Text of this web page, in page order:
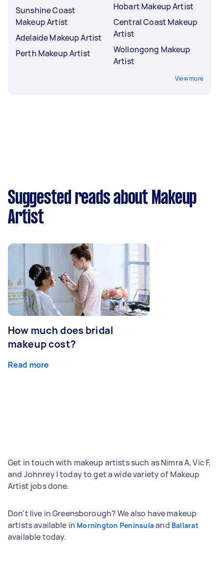
Sunshine Coast
Makeup Artist
Adelaide Makeup Artist
Perth Makeup Artist
Hobart Makeup Artist
Central Coast Makeup
Artist
Wollongong Makeup
Artist
View more
Suggested reads about Makeup
Artist
How much does bridal
makeup cost?
Read more
Get in touch with makeup artists such as Nimra A, Vic F,
and Johnrey I today to get a wide variety of Makeup
Artist jobs done.
Don't live in Greensborough? We also have makeup
artists available in Mornington Peninsulaand Ballarat
available today.